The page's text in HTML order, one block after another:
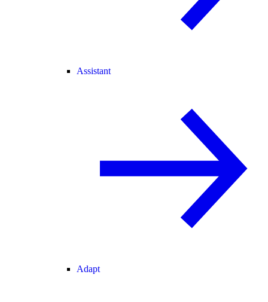
Assistant
Adapt